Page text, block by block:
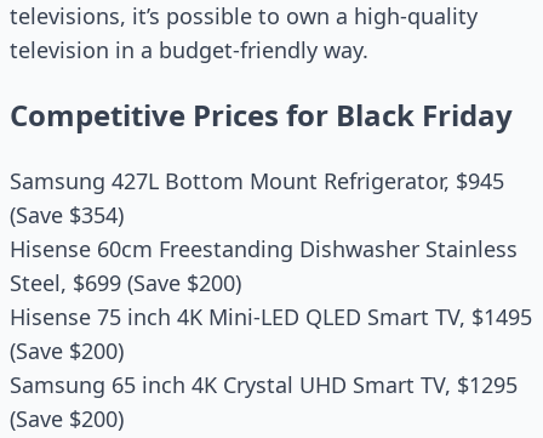
televisions, it’s possible to own a high-quality
television in a budget-friendly way.
Competitive Prices for Black Friday
Samsung 427L Bottom Mount Refrigerator, $945
(Save $354)
Hisense 60cm Freestanding Dishwasher Stainless
Steel, $699 (Save $200)
Hisense 75 inch 4K Mini-LED QLED Smart TV, $1495
(Save $200)
Samsung 65 inch 4K Crystal UHD Smart TV, $1295
(Save $200)